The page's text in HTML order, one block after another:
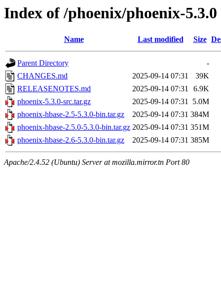
Index of /phoenix/phoenix-5.3.0
Name Last modified Size
Parent Directory
-
CHANGES.md
2025-09-14 07:31
39K
RELEASENOTES.md
2025-09-14 07:31
6.9K
phoenix-5.3.0-src.tar.gz
2025-09-14 07:31 5.0M
phoenix-hbase-2.5-5.3.0-bin.tar.gz
2025-09-14 07:31 384M
phoenix-hbase-2.5.0-5.3.0-bin.tar.gz 2025-09-14 07:31 351M
phoenix-hbase-2.6-5.3.0-bin.tar.gz
2025-09-14 07:31 385M
Apache/2.4.52 (Ubuntu) Server at mozilla.mirror.tn Port 80